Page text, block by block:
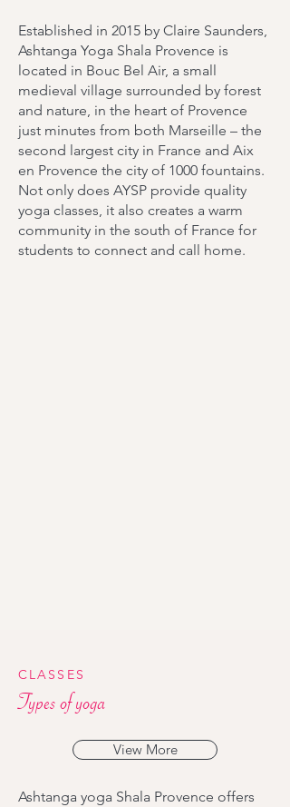
Established in 2015 by Claire Saunders,
Ashtanga Yoga Shala Provence is
located in Bouc Bel Air, a small
medieval village surrounded by forest
and nature, in the heart of Provence
just minutes from both Marseille – the
second largest city in France and Aix
en Provence the city of 1000 fountains.
Not only does AYSP provide quality
yoga classes, it also creates a warm
community in the south of France for
students to connect and call home.
CLASSES
Types of yoga
View More
Ashtanga yoga Shala Provence offers